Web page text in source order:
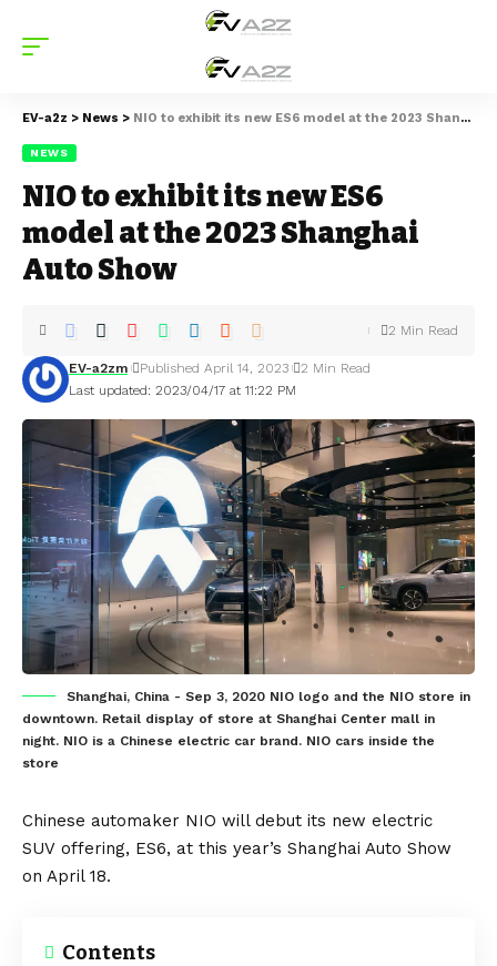
EV-a2z > News > NIO to exhibit its new ES6 model at the 2023 Shanghai Auto Show
NEWS
NIO to exhibit its new ES6
model at the 2023 Shanghai
Auto Show
Last updated: 2023/04/17 at 11:22 PM
EV-a2zm Published April 14, 2023 2 Min Read
2 Min Read
Shanghai, China - Sep 3, 2020 NIO logo and the NIO store in
downtown. Retail display of store at Shanghai Center mall in
night. NIO is a Chinese electric car brand. NIO cars inside the
store
Chinese automaker NIO will debut its new electric
SUV offering, ES6, at this year’s Shanghai Auto Show
on April 18.
Contents